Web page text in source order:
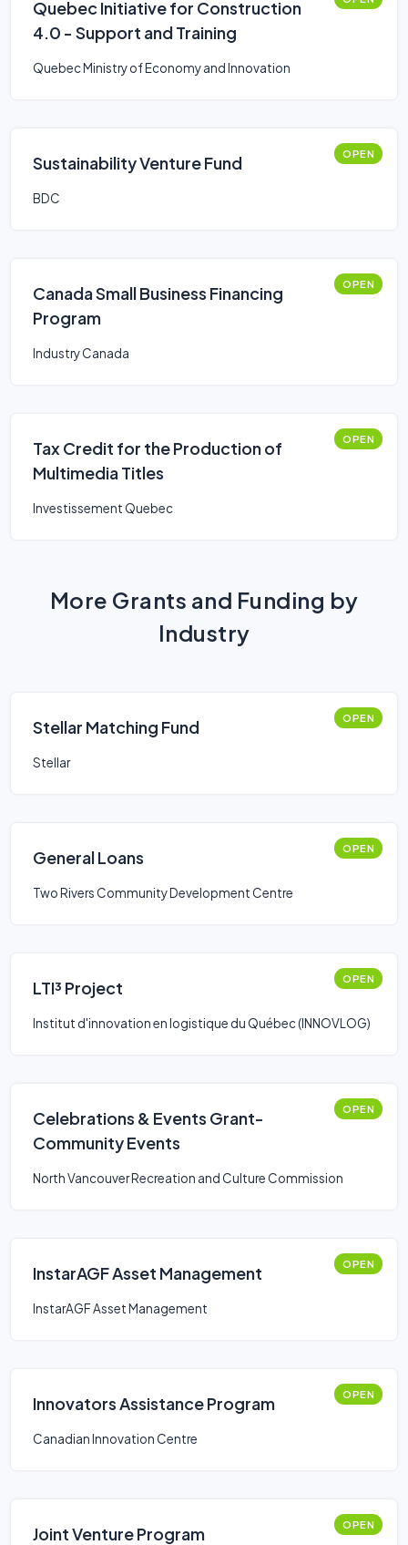
Quebec Initiative for Construction
4.0 - Support and Training
Quebec Ministry of Economy and Innovation
Sustainability Venture Fund OPEN
BDC
Canada Small Business Financing
Program
OPEN
Industry Canada
Tax Credit for the Production of
Multimedia Titles
OPEN
Investissement Quebec
More Grants and Funding by
Industry
Stellar Matching Fund OPEN
Stellar
General Loans OPEN
Two Rivers Community Development Centre
LTI³ Project OPEN
Institut d'innovation en logistique du Québec (INNOVLOG)
Celebrations & Events Grant-
Community Events
OPEN
North Vancouver Recreation and Culture Commission
InstarAGF Asset Management OPEN
InstarAGF Asset Management
Innovators Assistance Program OPEN
Canadian Innovation Centre
Joint Venture Program OPEN